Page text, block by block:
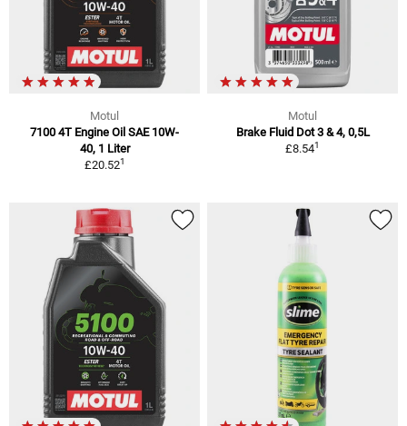
Motul
7100 4T Engine Oil SAE 10W-
40, 1 Liter
£20.521
Motul
Brake Fluid Dot 3 & 4, 0,5L
£8.541